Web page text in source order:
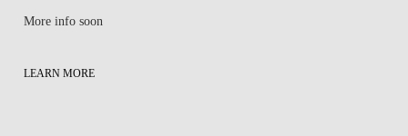
More info soon
LEARN MORE